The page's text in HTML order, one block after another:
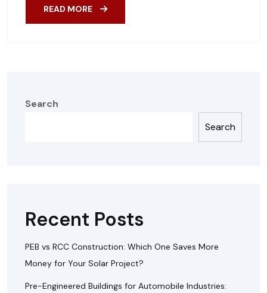
READ MORE
Search
Search
Recent Posts
PEB vs RCC Construction: Which One Saves More
Money for Your Solar Project?
Pre-Engineered Buildings for Automobile Industries: